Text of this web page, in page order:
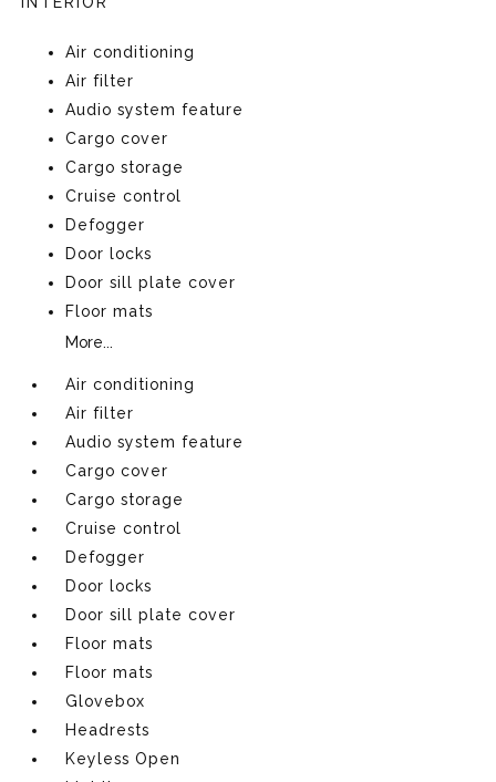
Air conditioning
Air filter
Audio system feature
Cargo cover
Cargo storage
Cruise control
Defogger
Door locks
Door sill plate cover
Floor mats
More...
Air conditioning
Air filter
Audio system feature
Cargo cover
Cargo storage
Cruise control
Defogger
Door locks
Door sill plate cover
Floor mats
Floor mats
Glovebox
Headrests
Keyless Open